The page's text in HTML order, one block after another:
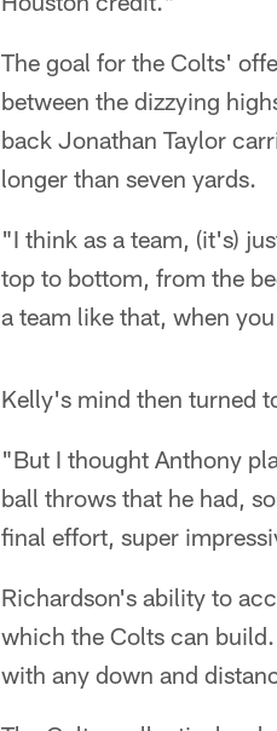
The goal for the Colts'
between the dizzying
back Jonathan Taylor
longer than seven yards.
"I think as a team, (it's)
top to bottom, from the
a team like that, when
Kelly's mind then turned
"But I thought Anthony
ball throws that he had,
final effort, super
Richardson's ability to
which the Colts can
with any down and